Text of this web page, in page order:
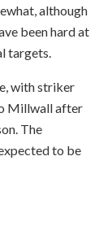
although
been hard at
targets.
with striker
Millwall after
The
to be